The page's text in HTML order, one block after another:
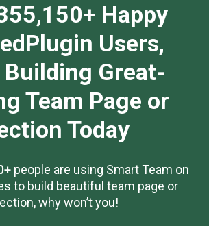
Happy
Users,
Great-
Team Page or
Today
people are using Smart Team on
to build beautiful team page or
why won’t you!